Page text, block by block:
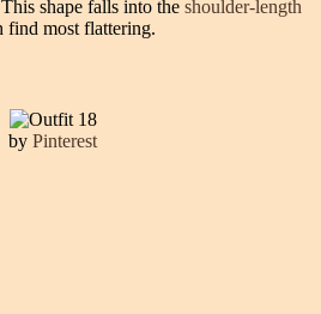
shape falls into the shoulder-length
find most flattering.
by Pinterest